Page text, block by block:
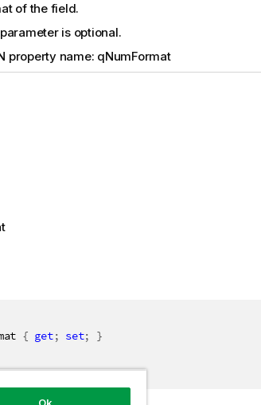
of the field.
is optional.
property name: qNumFormat
{ get; set; }